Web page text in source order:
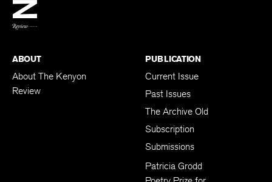
ABOUT
About The Kenyon
Review
PUBLICATION
Current Issue
Past Issues
The Archive Old
Subscription
Submissions
Patricia Grodd